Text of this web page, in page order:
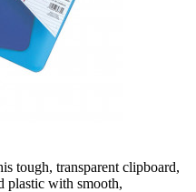
tough, transparent clipboard,
plastic with smooth,